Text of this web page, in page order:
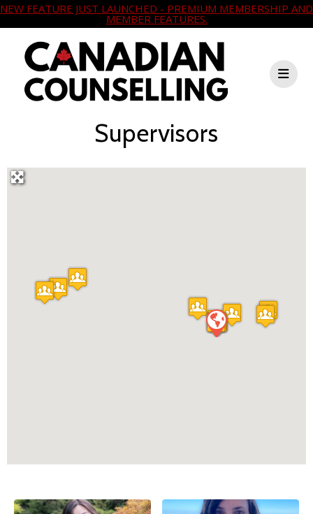
NEW FEATURE JUST LAUNCHED - PREMIUM MEMBERSHIP AND
MEMBER FEATURES.
Supervisors